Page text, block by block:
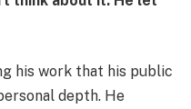
his work that his public
depth. He